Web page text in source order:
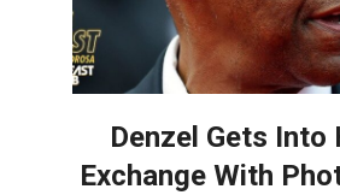
Denzel Gets Into
Exchange With